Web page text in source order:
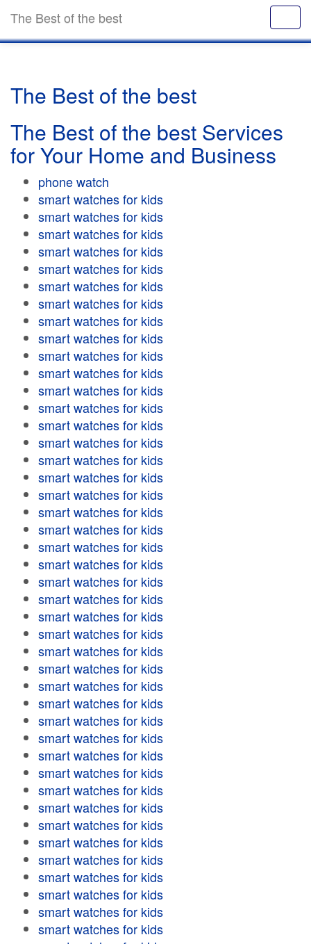
The Best of the best
The Best of the best
The Best of the best Services
for Your Home and Business
phone watch
smart watches for kids
smart watches for kids
smart watches for kids
smart watches for kids
smart watches for kids
smart watches for kids
smart watches for kids
smart watches for kids
smart watches for kids
smart watches for kids
smart watches for kids
smart watches for kids
smart watches for kids
smart watches for kids
smart watches for kids
smart watches for kids
smart watches for kids
smart watches for kids
smart watches for kids
smart watches for kids
smart watches for kids
smart watches for kids
smart watches for kids
smart watches for kids
smart watches for kids
smart watches for kids
smart watches for kids
smart watches for kids
smart watches for kids
smart watches for kids
smart watches for kids
smart watches for kids
smart watches for kids
smart watches for kids
smart watches for kids
smart watches for kids
smart watches for kids
smart watches for kids
smart watches for kids
smart watches for kids
smart watches for kids
smart watches for kids
smart watches for kids